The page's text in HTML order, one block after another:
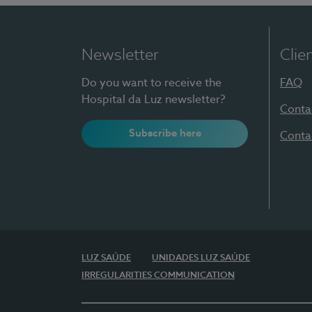
Newsletter
Do you want to receive the
Hospital da Luz newsletter?
Subscribe here
FAQ
LUZ SAÚDE
UNIDADES LUZ SAÚDE
IRREGULARITIES COMMUNICATION